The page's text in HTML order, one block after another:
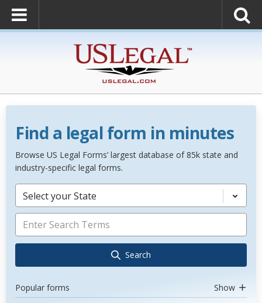
Find a legal form in minutes
Browse US Legal Forms’ largest database of 85k state and
industry-specific legal forms.
Select your State
Search
Popular forms Show